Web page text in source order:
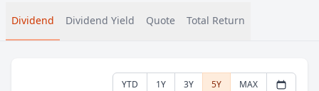
Dividend Dividend Yield Quote Total Return
YTD 1Y 3Y 5Y MAX